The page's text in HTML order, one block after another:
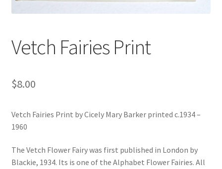
Vetch Fairies Print
$8.00
Vetch Fairies Print by Cicely Mary Barker printed c.1934 –
1960
The Vetch Flower Fairy was first published in London by
Blackie, 1934. Its is one of the Alphabet Flower Fairies. All